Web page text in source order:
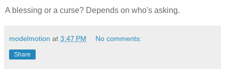
A blessing or a curse? Depends on who's asking.
modelmotion at 3:47 PM No comments:
Share